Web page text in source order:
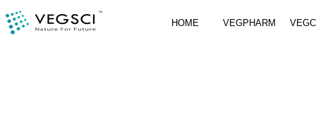
HOME VEGPHARM